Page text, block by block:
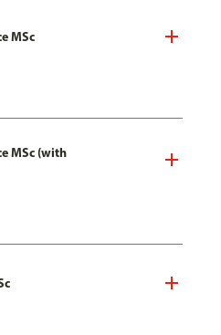
MSc
MSc (with